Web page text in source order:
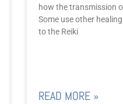
how the transmission
Some use other
to the Reiki
READ MORE »